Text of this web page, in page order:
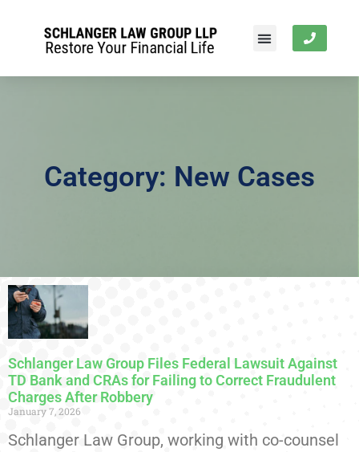
Category: New Cases
Schlanger Law Group Files Federal Lawsuit Against
TD Bank and CRAs for Failing to Correct Fraudulent
Charges After Robbery
January 7, 2026
Schlanger Law Group, working with co-counsel